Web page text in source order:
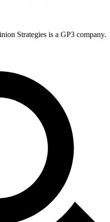
Strategies is a GP3 company.